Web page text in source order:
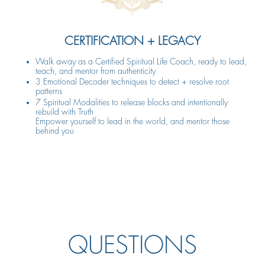
CERTIFICATION + LEGACY
Walk away as a Certified Spiritual Life Coach, ready to lead,
teach, and mentor from authenticity
3 Emotional Decoder techniques to detect + resolve root
patterns
7 Spiritual Modalities to release blocks and intentionally
rebuild with Truth
Empower yourself to lead in the world, and mentor those
behind you
QUESTIONS